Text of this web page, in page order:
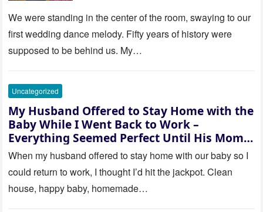
saw where the ceremony was
actually being held.
We were standing in the center of the room, swaying to our
first wedding dance melody. Fifty years of history were
supposed to be behind us. My…
Uncategorized
My Husband Offered to Stay Home with the
Baby While I Went Back to Work –
Everything Seemed Perfect Until His Mom
Called Me
When my husband offered to stay home with our baby so I
could return to work, I thought I’d hit the jackpot. Clean
house, happy baby, homemade…